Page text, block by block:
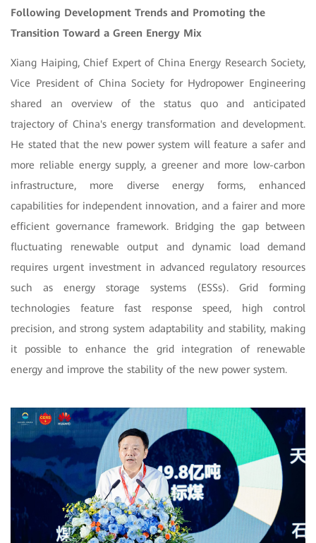
Following Development Trends and Promoting the
Transition Toward a Green Energy Mix
Xiang Haiping, Chief Expert of China Energy Research Society,
Vice President of China Society for Hydropower Engineering
shared an overview of the status quo and anticipated
trajectory of China's energy transformation and development.
He stated that the new power system will feature a safer and
more reliable energy supply, a greener and more low-carbon
infrastructure, more diverse energy forms, enhanced
capabilities for independent innovation, and a fairer and more
efficient governance framework. Bridging the gap between
fluctuating renewable output and dynamic load demand
requires urgent investment in advanced regulatory resources
such as energy storage systems (ESSs). Grid forming
technologies feature fast response speed, high control
precision, and strong system adaptability and stability, making
it possible to enhance the grid integration of renewable
energy and improve the stability of the new power system.